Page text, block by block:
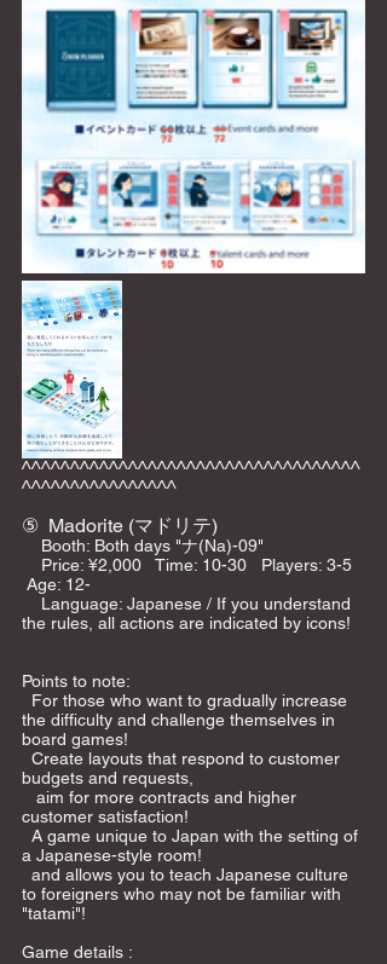
^^^^^^^^^^^^^^^^^^^^^^^^^^^^^^^^^^^
^^^^^^^^^^^^^^^^
⑤ Madorite (マドリテ)
    Booth: Both days "ナ(Na)-09"
Age: 12-
the rules, all actions are indicated by icons!
Points to note:
the difficulty and challenge themselves in
board games!
budgets and requests,
customer satisfaction!
a Japanese-style room!
to foreigners who may not be familiar with
"tatami"!
Game details :